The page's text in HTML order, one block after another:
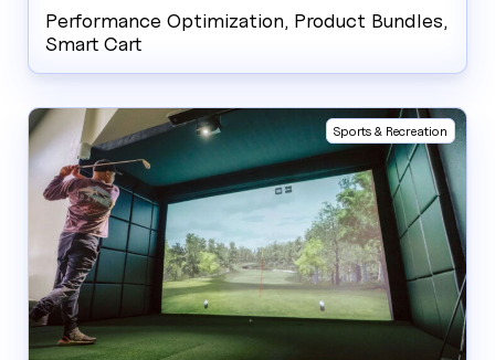
Performance Optimization, Product Bundles,
Smart Cart
Sports & Recreation